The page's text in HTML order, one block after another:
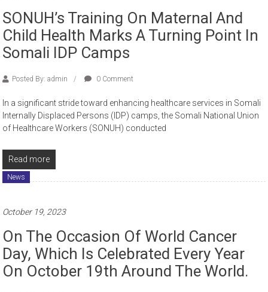
SONUH’s Training On Maternal And
Child Health Marks A Turning Point In
Somali IDP Camps
Posted By: admin 0 Comment
In a significant stride toward enhancing healthcare services in Somali
Internally Displaced Persons (IDP) camps, the Somali National Union
of Healthcare Workers (SONUH) conducted
Read more
News
October 19, 2023
On The Occasion Of World Cancer
Day, Which Is Celebrated Every Year
On October 19th Around The World.